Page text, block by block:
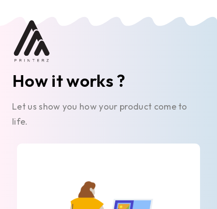
How it works ?
Let us show you how your product come to
life.